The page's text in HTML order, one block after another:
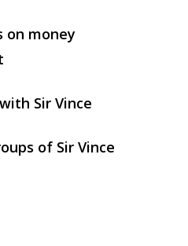
on money
Sir Vince
of Sir Vince